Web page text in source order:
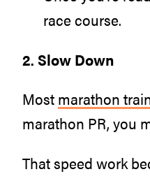
race course.
2. Slow Down
Most marathon
marathon PR, you
That speed work